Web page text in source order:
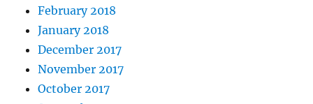
February 2018
January 2018
December 2017
November 2017
October 2017